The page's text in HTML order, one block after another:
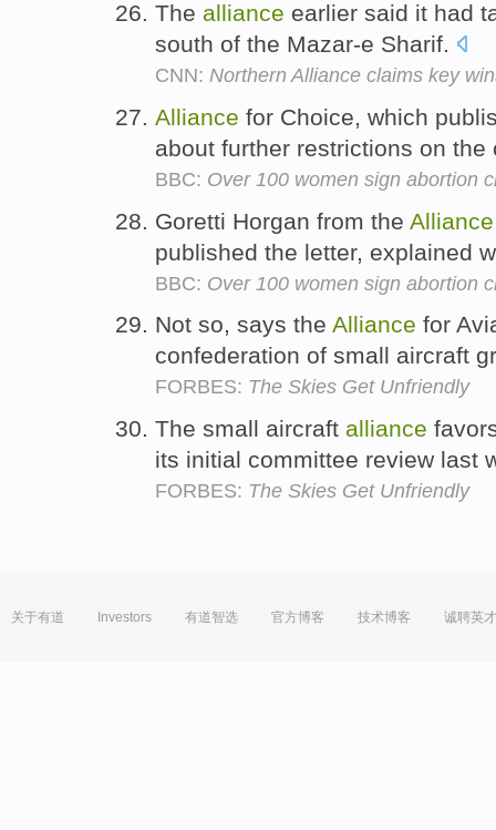
The alliance earlier said it had
south of the Mazar-e Sharif.
CNN: Northern Alliance claims key
Alliance for Choice, which
about further restrictions on
BBC: Over 100 women sign abortion
Goretti Horgan from the Alliance
published the letter, explained
BBC: Over 100 women sign abortion
Not so, says the Alliance for
confederation of small aircraft
FORBES: The Skies Get Unfriendly
The small aircraft alliance
its initial committee review last
FORBES: The Skies Get Unfriendly
关于有道 Investors 有道智选 官方博客 技术博客 诚聘英才